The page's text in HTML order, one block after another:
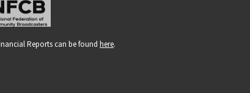
Reports can be found here.